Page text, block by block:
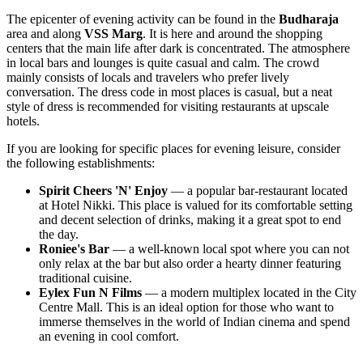
The epicenter of evening activity can be found in the Budharaja
area and along VSS Marg. It is here and around the shopping
centers that the main life after dark is concentrated. The atmosphere
in local bars and lounges is quite casual and calm. The crowd
mainly consists of locals and travelers who prefer lively
conversation. The dress code in most places is casual, but a neat
style of dress is recommended for visiting restaurants at upscale
hotels.
If you are looking for specific places for evening leisure, consider
the following establishments:
Spirit Cheers 'N' Enjoy — a popular bar-restaurant located
at Hotel Nikki. This place is valued for its comfortable setting
and decent selection of drinks, making it a great spot to end
the day.
Roniee's Bar — a well-known local spot where you can not
only relax at the bar but also order a hearty dinner featuring
traditional cuisine.
Eylex Fun N Films — a modern multiplex located in the City
Centre Mall. This is an ideal option for those who want to
immerse themselves in the world of Indian cinema and spend
an evening in cool comfort.